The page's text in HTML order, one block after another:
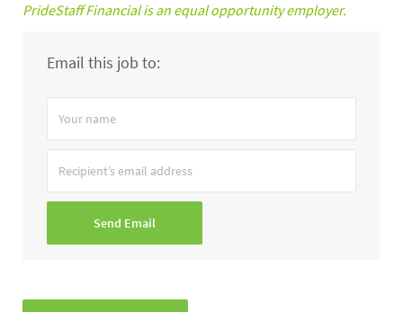
PrideStaff Financial is an equal opportunity employer.
Email this job to:
Your
name
Recipient’s
email
Send Email